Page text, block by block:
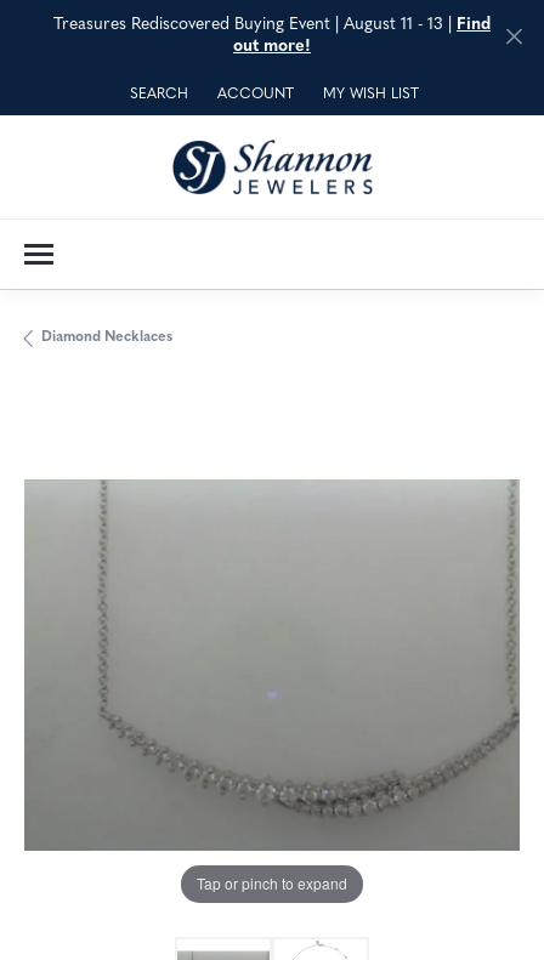
Treasures Rediscovered Buying Event | August 11 - 13 | Find
out more!
SEARCH
TOGGLE TOOLBAR SEARCH MENU
ACCOUNT
TOGGLE MY ACCOUNT MENU
MY WISH LIST
TOGGLE MY WISH LIST
Diamond Necklaces
Tap or pinch to expand